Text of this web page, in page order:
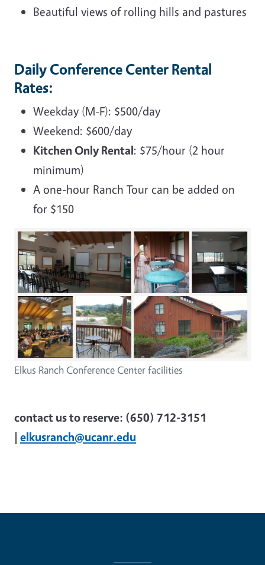
Beautiful views of rolling hills and pastures
Daily Conference Center Rental
Rates:
Weekday (M-F): $500/day
Weekend: $600/day
Kitchen Only Rental: $75/hour (2 hour
minimum)
A one-hour Ranch Tour can be added on
for $150
Image
Elkus Ranch Conference Center facilities
contact us to reserve: (650) 712-3151
| elkusranch@ucanr.edu